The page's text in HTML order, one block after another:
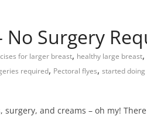
Surgery
for larger breast, healthy large breast,
required, Pectoral flyes, started doing
and creams – oh my! There